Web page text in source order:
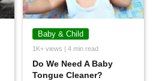
Baby & Child
1K+ views | 4 min read
Do We Need A Baby
Tongue Cleaner?